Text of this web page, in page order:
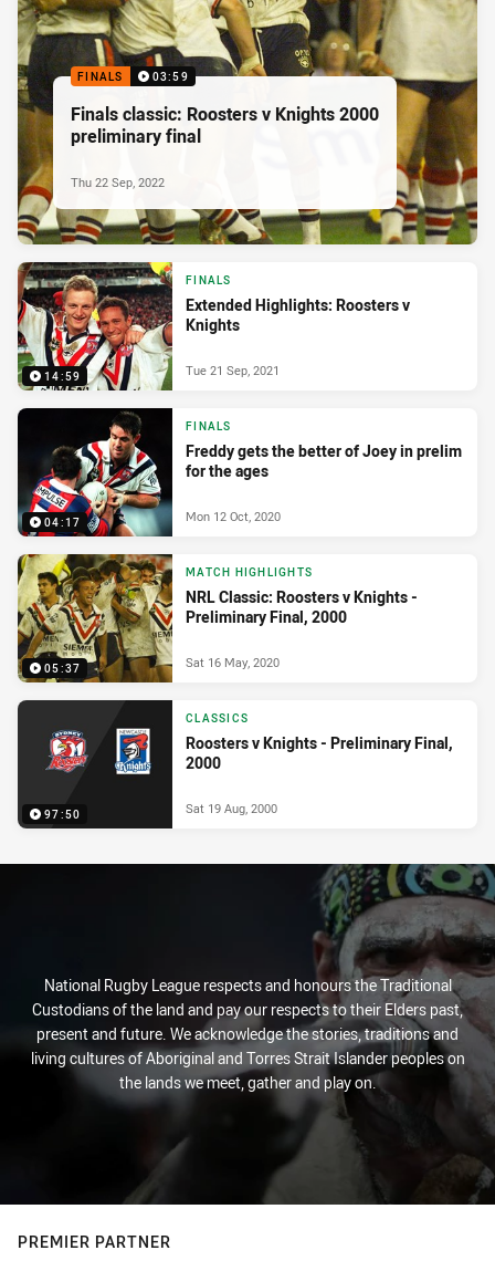
FINALS 03:59
Finals classic: Roosters v Knights 2000
preliminary final
Thu 22 Sep, 2022
14:59
FINALS
Extended Highlights: Roosters v
Knights
Tue 21 Sep, 2021
04:17
FINALS
Freddy gets the better of Joey in prelim
for the ages
Mon 12 Oct, 2020
05:37
MATCH HIGHLIGHTS
NRL Classic: Roosters v Knights -
Preliminary Final, 2000
Sat 16 May, 2020
97:50
CLASSICS
Roosters v Knights - Preliminary Final,
2000
Sat 19 Aug, 2000
National Rugby League respects and honours the Traditional
Custodians of the land and pay our respects to their Elders past,
present and future. We acknowledge the stories, traditions and
living cultures of Aboriginal and Torres Strait Islander peoples on
the lands we meet, gather and play on.
PREMIER PARTNER